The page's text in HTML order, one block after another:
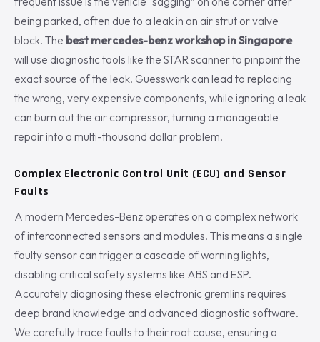
being parked, often due to a leak in an air strut or valve
block. The best mercedes-benz workshop in Singapore
will use diagnostic tools like the STAR scanner to pinpoint the
exact source of the leak. Guesswork can lead to replacing
the wrong, very expensive components, while ignoring a leak
can burn out the air compressor, turning a manageable
repair into a multi-thousand dollar problem.
Complex Electronic Control Unit (ECU) and Sensor
Faults
A modern Mercedes-Benz operates on a complex network
of interconnected sensors and modules. This means a single
faulty sensor can trigger a cascade of warning lights,
disabling critical safety systems like ABS and ESP.
Accurately diagnosing these electronic gremlins requires
deep brand knowledge and advanced diagnostic software.
We carefully trace faults to their root cause, ensuring a